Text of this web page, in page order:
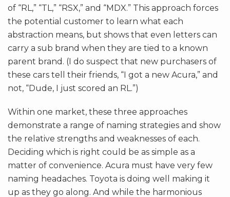
of “RL,” “TL,” “RSX,” and “MDX.” This approach forces
the potential customer to learn what each
abstraction means, but shows that even letters can
carry a sub brand when they are tied to a known
parent brand. (I do suspect that new purchasers of
these cars tell their friends, “I got a new Acura,” and
not, “Dude, I just scored an RL.”)
Within one market, these three approaches
demonstrate a range of naming strategies and show
the relative strengths and weaknesses of each.
Deciding which is right could be as simple as a
matter of convenience. Acura must have very few
naming headaches. Toyota is doing well making it
up as they go along. And while the harmonious